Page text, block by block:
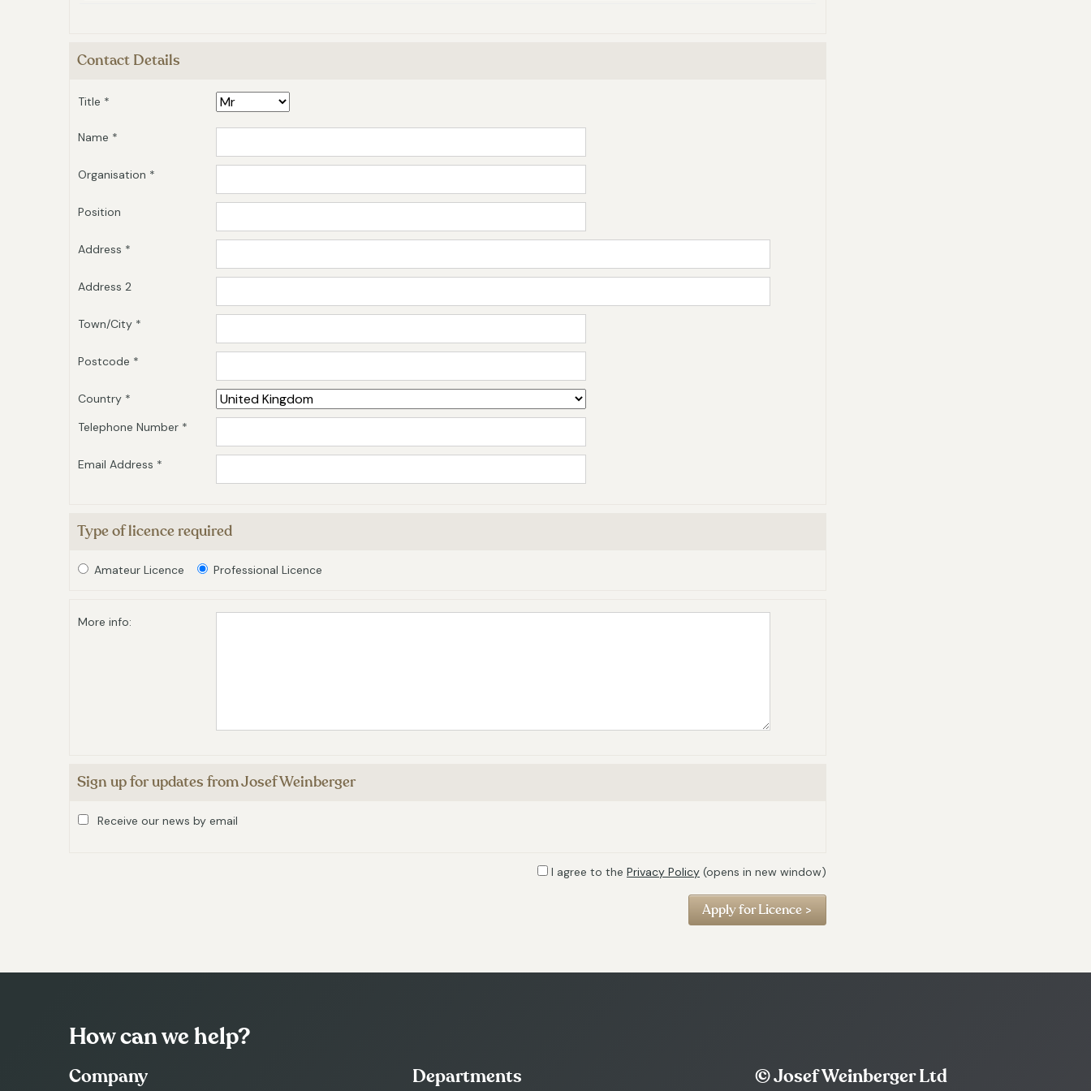
Contact Details
Title *
Name *
Organisation *
Position
Address *
Address 2
Town/City *
Postcode *
Country *
Telephone Number *
Email Address *
Type of licence required
Amateur Licence Professional Licence
More info:
Sign up for updates from Josef Weinberger
Receive our news by email
I agree to the Privacy Policy (opens in new window)
How can we help?
Company Departments © Josef Weinberger Ltd